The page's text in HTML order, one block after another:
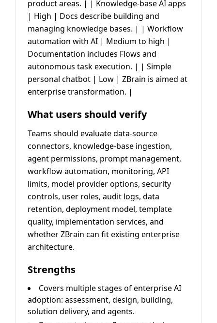
product areas. | | Knowledge-base AI apps
| High | Docs describe building and
managing knowledge bases. | | Workflow
automation with AI | Medium to high |
Documentation includes Flows and
autonomous task execution. | | Simple
personal chatbot | Low | ZBrain is aimed at
enterprise transformation. |
What users should verify
Teams should evaluate data-source
connectors, knowledge-base ingestion,
agent permissions, prompt management,
workflow automation, monitoring, API
limits, model provider options, security
controls, user roles, audit logs, data
retention, deployment model, template
quality, implementation services, and
whether ZBrain can fit existing enterprise
architecture.
Strengths
Covers multiple stages of enterprise AI
adoption: assessment, design, building,
solution delivery, and agents.